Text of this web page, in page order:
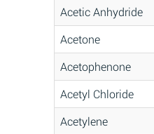
Acetic Anhydride
Acetone
Acetophenone
Acetyl Chloride
Acetylene